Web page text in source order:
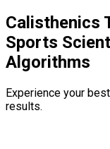
Calisthenics
Sports
Algorithms
Experience your
results.